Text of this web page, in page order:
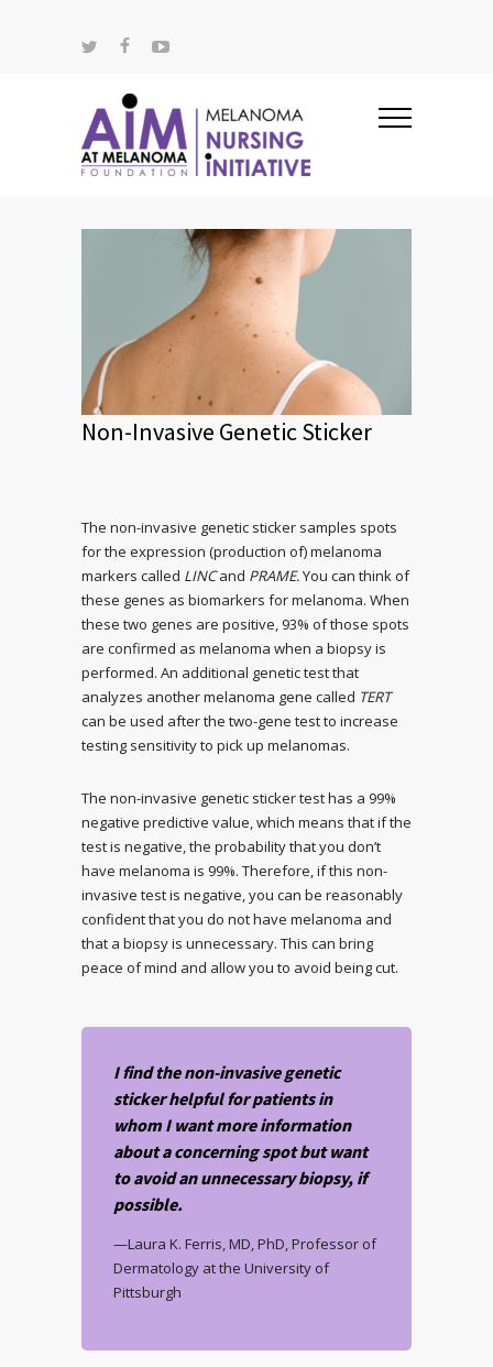
Non-Invasive Genetic Sticker
The non-invasive genetic sticker samples spots
for the expression (production of) melanoma
markers called LINCand PRAME.You can think of
these genes as biomarkers for melanoma. When
these two genes are positive, 93% of those spots
are confirmed as melanoma when a biopsy is
performed. An additional genetic test that
analyzes another melanoma gene called TERT
can be used after the two-gene test to increase
testing sensitivity to pick up melanomas.
The non-invasive genetic sticker test has a 99%
negative predictive value, which means that if the
test is negative, the probability that you don’t
have melanoma is 99%. Therefore, if this non-
invasive test is negative, you can be reasonably
confident that you do not have melanoma and
that a biopsy is unnecessary. This can bring
peace of mind and allow you to avoid being cut.
I find the non-invasive genetic
sticker helpful for patients in
whom I want more information
about a concerning spot but want
to avoid an unnecessary biopsy, if
possible.
—Laura K. Ferris, MD, PhD, Professor of
Dermatology at the University of
Pittsburgh